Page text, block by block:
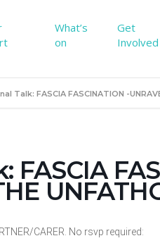
What’s
on
Get
Involved
Talk: FASCIA FASCINATION -
FASCIA
CARER. No rsvp required: